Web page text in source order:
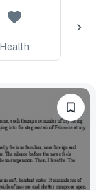
Health